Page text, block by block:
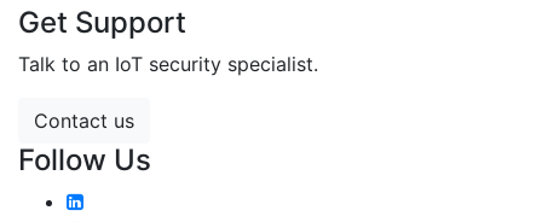
Get Support
Talk to an IoT security specialist.
Contact us
Follow Us